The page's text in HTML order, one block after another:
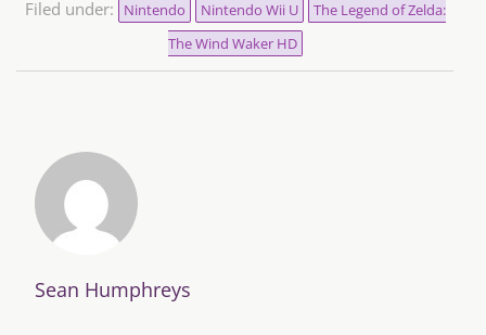
Filed under: Nintendo Nintendo Wii U
The Legend of Zelda:
The Wind Waker HD
Sean Humphreys